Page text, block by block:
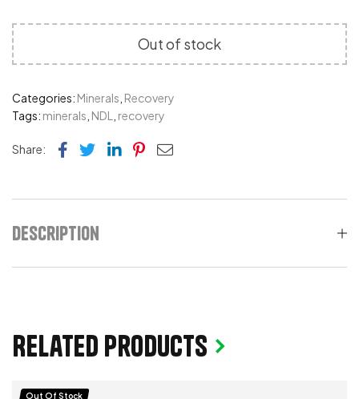
Out of stock
Categories: Minerals Recovery
Tags: minerals NDL recovery
Share: Facebook
TwitterLinkedin
Pinterest
Email
Description
Related products
Out Of Stock